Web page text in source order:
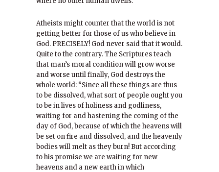
Atheists might counter that the world is not
getting better for those of us who believe in
God. PRECISELY! God never said that it would.
Quite to the contrary. The Scriptures teach
that man’s moral condition will grow worse
and worse until finally, God destroys the
whole world: “Since all these things are thus
to be dissolved, what sort of people ought you
to be in lives of holiness and godliness,
waiting for and hastening the coming of the
day of God, because of which the heavens will
be set on fire and dissolved, and the heavenly
bodies will melt as they burn! But according
to his promise we are waiting for new
heavens and a new earth in which